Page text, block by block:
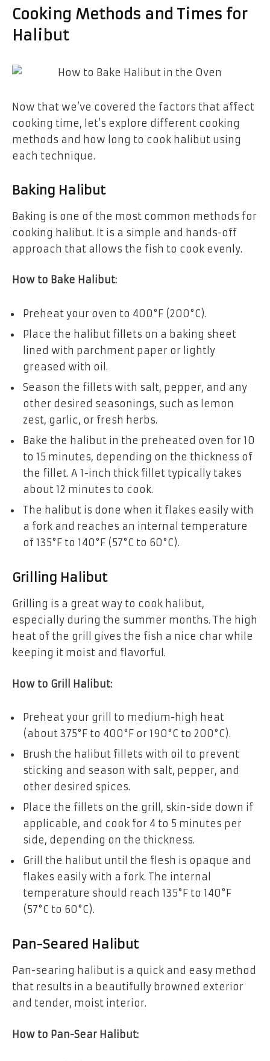
Cooking Methods and Times for
Halibut
Now that we’ve covered the factors that affect
cooking time, let’s explore different cooking
methods and how long to cook halibut using
each technique.
Baking Halibut
Baking is one of the most common methods for
cooking halibut. It is a simple and hands-off
approach that allows the fish to cook evenly.
How to Bake Halibut:
Preheat your oven to 400°F (200°C).
Place the halibut fillets on a baking sheet
lined with parchment paper or lightly
greased with oil.
Season the fillets with salt, pepper, and any
other desired seasonings, such as lemon
zest, garlic, or fresh herbs.
Bake the halibut in the preheated oven for 10
to 15 minutes, depending on the thickness of
the fillet. A 1-inch thick fillet typically takes
about 12 minutes to cook.
The halibut is done when it flakes easily with
a fork and reaches an internal temperature
of 135°F to 140°F (57°C to 60°C).
Grilling Halibut
Grilling is a great way to cook halibut,
especially during the summer months. The high
heat of the grill gives the fish a nice char while
keeping it moist and flavorful.
How to Grill Halibut:
Preheat your grill to medium-high heat
(about 375°F to 400°F or 190°C to 200°C).
Brush the halibut fillets with oil to prevent
sticking and season with salt, pepper, and
other desired spices.
Place the fillets on the grill, skin-side down if
applicable, and cook for 4 to 5 minutes per
side, depending on the thickness.
Grill the halibut until the flesh is opaque and
flakes easily with a fork. The internal
temperature should reach 135°F to 140°F
(57°C to 60°C).
Pan-Seared Halibut
Pan-searing halibut is a quick and easy method
that results in a beautifully browned exterior
and tender, moist interior.
How to Pan-Sear Halibut: